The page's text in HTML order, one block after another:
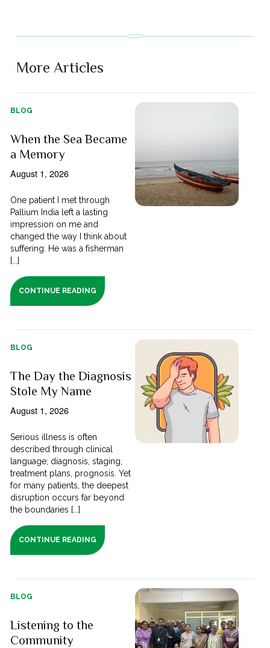
More Articles
BLOG
When the Sea Became
a Memory
August 1, 2026
One patient I met through
Pallium India left a lasting
impression on me and
changed the way I think about
suffering. He was a fisherman
[...]
CONTINUE READING
BLOG
The Day the Diagnosis
Stole My Name
August 1, 2026
Serious illness is often
described through clinical
language; diagnosis, staging,
treatment plans, prognosis. Yet
for many patients, the deepest
disruption occurs far beyond
the boundaries [...]
CONTINUE READING
BLOG
Listening to the
Community